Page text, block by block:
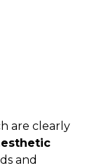
are clearly
and